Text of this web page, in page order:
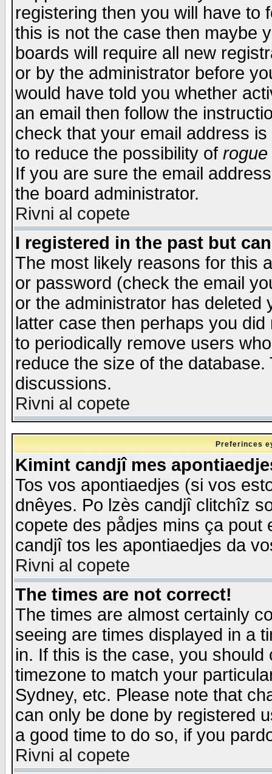
registering then you will have to
this is not the case then maybe
boards will require all new
or by the administrator before
would have told you whether
an email then follow the
check that your email address
to reduce the possibility of rogue
If you are sure the email
the board administrator.
Rivni al copete
I registered in the past but
The most likely reasons for this
or password (check the email
or the administrator has
latter case then perhaps you
to periodically remove users
reduce the size of the
discussions.
Rivni al copete
Preferinces
Kimint candjî mes
Tos vos apontiaedjes (si vos
dnêyes. Po lzès candjî clitchîz
copete des pådjes mins ça
candjî tos les apontiaedjes da
Rivni al copete
The times are not correct!
The times are almost certainly
seeing are times displayed in a
in. If this is the case, you
timezone to match your
Sydney, etc. Please note that
can only be done by registered
a good time to do so, if you
Rivni al copete